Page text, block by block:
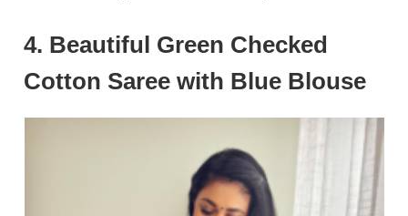
4. Beautiful Green Checked
Cotton Saree with Blue Blouse